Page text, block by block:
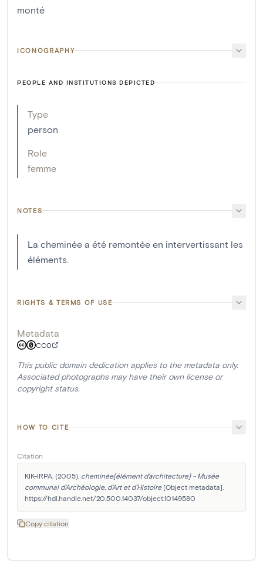
monté
ICONOGRAPHY
PEOPLE AND INSTITUTIONS DEPICTED
Type
person
Role
femme
NOTES
La cheminée a été remontée en intervertissant les
éléments.
RIGHTS & TERMS OF USE
Metadata
CC0
This public domain dedication applies to the metadata only.
Associated photographs may have their own license or
copyright status.
HOW TO CITE
Citation
KIK-IRPA. (2005). cheminée[élément d'architecture] - Musée
communal d'Archéologie, d'Art et d'Histoire [Object metadata].
https://hdl.handle.net/20.500.14037/object.10149580
Copy citation